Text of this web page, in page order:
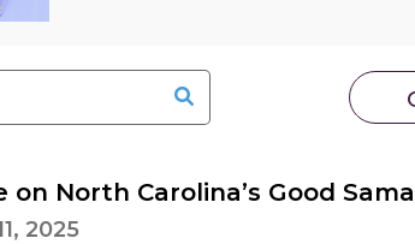
on North Carolina’s Good
2025